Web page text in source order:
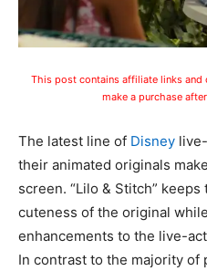
This post contains affiliate links
make a purchase
The latest line of Disney
their animated originals
screen. “Lilo & Stitch”
cuteness of the original
enhancements to the live-
In contrast to the majority of